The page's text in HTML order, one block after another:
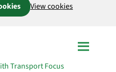
View cookies
Transport Focus